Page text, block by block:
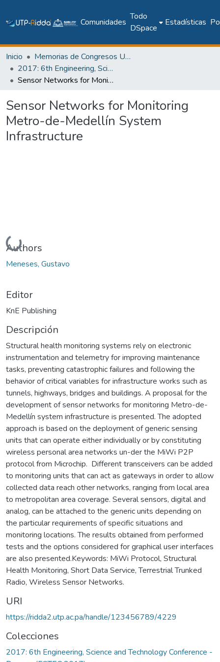
Comunidades
Todo
DSpace
Estadísticas
Inicio
Memorias de Congresos UTP
2017: 6th Engineering, Science and Technology Conference - Panama (ESTEC 2017)
Sensor Networks for Monitoring Metro-de-Medellín System Infrastructure
Sensor Networks for Monitoring
Metro-de-Medellín System
Infrastructure
Cargando...
Authors
Meneses, Gustavo
Editor
KnE Publishing
Descripción
Structural health monitoring systems rely on electronic
instrumentation and telemetry for improving maintenance
tasks, preventing catastrophic failures and following the
behavior of critical variables for infrastructure works such as
tunnels, highways, bridges and buildings. A proposal for the
development of sensor networks for monitoring Metro-de-
Medellín system infrastructure is presented. The adopted
approach is based on the deployment of generic sensing
units that can operate either individually or by constituting
wireless personal area networks un-der the MiWi P2P
protocol from Microchip. Different transceivers can be added
to monitoring units that can act as gateways in order to allow
collected data reach other networks, ranging from local area
to metropolitan area coverage. Several sensors, digital and
analog, can be attached to the generic units depending on
the particular requirements of specific situations and
monitoring locations. The results obtained from performed
tests and the options considered for graphical user interfaces
are also presented.Keywords: MiWi Protocol, Structural
Health Monitoring, Short Data Service, Terrestrial Trunked
Radio, Wireless Sensor Networks.
URI
https://ridda2.utp.ac.pa/handle/123456789/4229
Colecciones
2017: 6th Engineering, Science and Technology Conference -